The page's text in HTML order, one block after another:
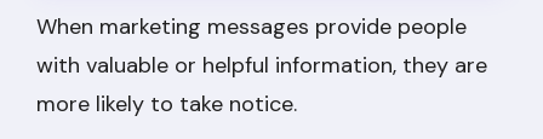
When marketing messages provide people
with valuable or helpful information, they are
more likely to take notice.